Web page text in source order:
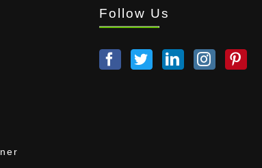
Follow Us